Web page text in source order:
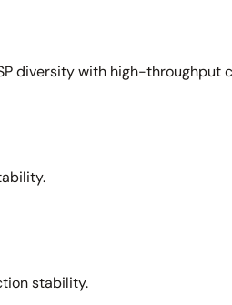
diversity with high-throughput
stability.